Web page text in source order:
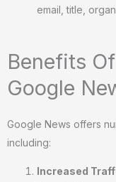
email, title,
Benefits
Google
Google News offers
including:
Increased